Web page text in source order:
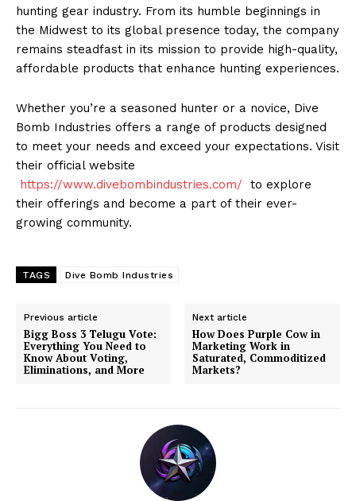
hunting gear industry. From its humble beginnings in
the Midwest to its global presence today, the company
remains steadfast in its mission to provide high-quality,
affordable products that enhance hunting experiences.
Whether you’re a seasoned hunter or a novice, Dive
Bomb Industries offers a range of products designed
to meet your needs and exceed your expectations. Visit
their official website
https://www.divebombindustries.com/ to explore
their offerings and become a part of their ever-
growing community.
TAGS Dive Bomb Industries
Previous article
Bigg Boss 3 Telugu Vote:
Everything You Need to
Know About Voting,
Eliminations, and More
Next article
How Does Purple Cow in
Marketing Work in
Saturated, Commoditized
Markets?